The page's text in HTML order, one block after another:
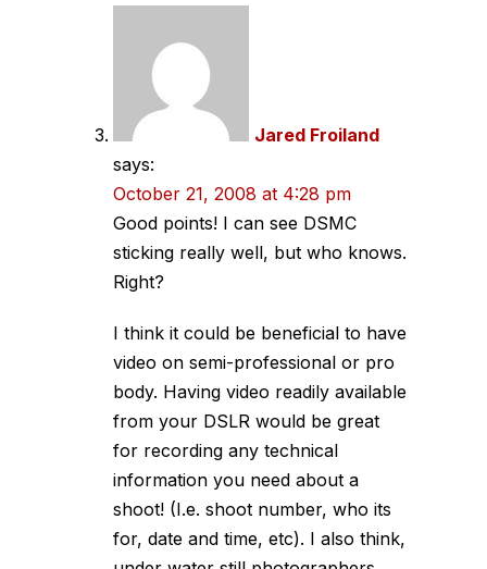
Jared Froiland
says:
October 21, 2008 at 4:28 pm
Good points! I can see DSMC
sticking really well, but who knows.
Right?
I think it could be beneficial to have
video on semi-professional or pro
body. Having video readily available
from your DSLR would be great
for recording any technical
information you need about a
shoot! (I.e. shoot number, who its
for, date and time, etc). I also think,